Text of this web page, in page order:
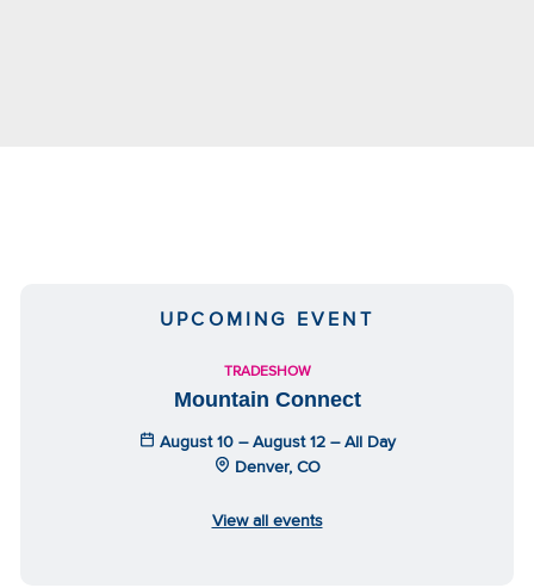
UPCOMING EVENT
TRADESHOW
Mountain Connect
August 10 – August 12 – All Day
Denver, CO
View all events